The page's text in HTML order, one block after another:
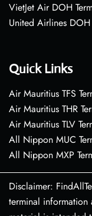
VietJet Air DOH
United Airlines
Quick Links
Air Mauritius TFS
Air Mauritius THR
Air Mauritius TLV
All Nippon MUC
All Nippon MXP
Disclaimer:
terminal